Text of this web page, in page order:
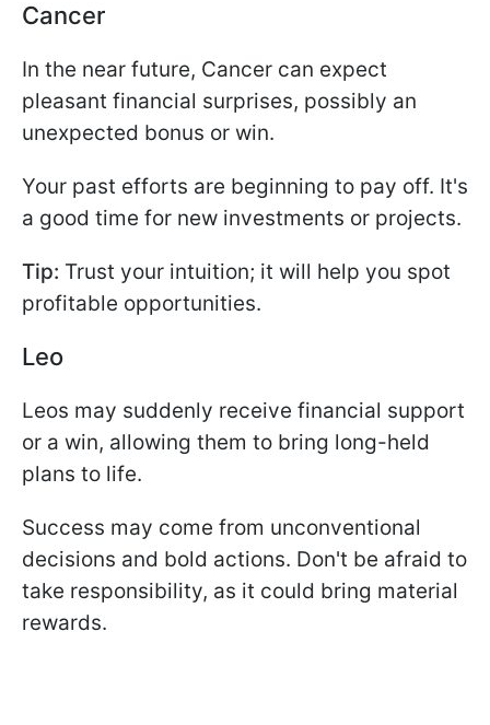
Cancer
In the near future, Cancer can expect
pleasant financial surprises, possibly an
unexpected bonus or win.
Your past efforts are beginning to pay off. It's
a good time for new investments or projects.
Tip: Trust your intuition; it will help you spot
profitable opportunities.
Leo
Leos may suddenly receive financial support
or a win, allowing them to bring long-held
plans to life.
Success may come from unconventional
decisions and bold actions. Don't be afraid to
take responsibility, as it could bring material
rewards.